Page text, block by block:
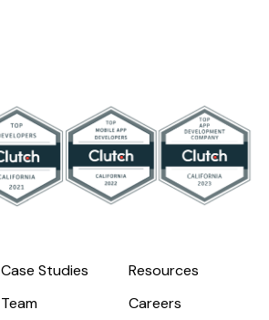
Case Studies
Resources
Team Careers